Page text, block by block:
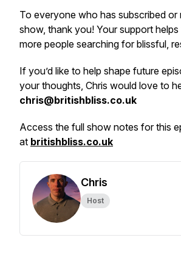
To everyone who has subscribed or
show, thank you! Your support
more people searching for blissful,
If you’d like to help shape future
your thoughts, Chris would love to
chris@britishbliss.co.uk
Access the full show notes for this
at britishbliss.co.uk
Chris
Host